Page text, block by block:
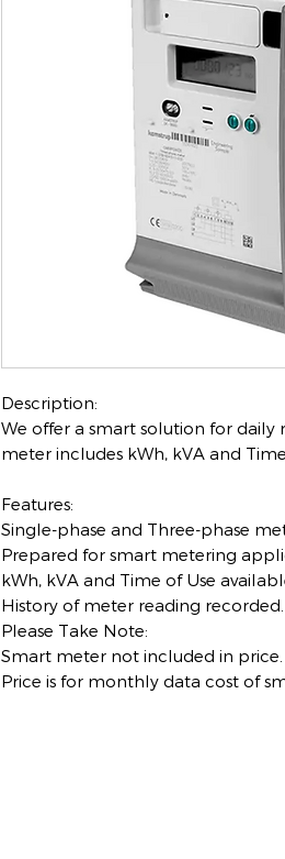
Description:
We offer a smart solution for
meter includes kWh, kVA and
Features:
Single-phase and Three-phase
Prepared for smart metering
kWh, kVA and Time of Use
History of meter reading recorded.
Please Take Note:
Smart meter not included in price.
Price is for monthly data cost of